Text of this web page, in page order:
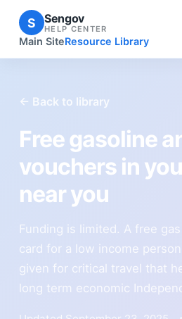
S Sengov
HELP CENTER
Main SiteResource Library
← Back to library
Free gasoline
vouchers in
near you
Funding is limited. A free
card for a low income
given for critical travel that
long term economic